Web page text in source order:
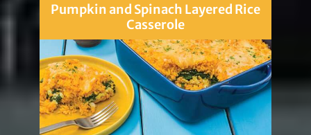
Pumpkin and Spinach Layered Rice
Casserole